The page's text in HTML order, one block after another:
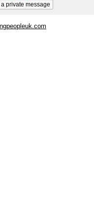
private message